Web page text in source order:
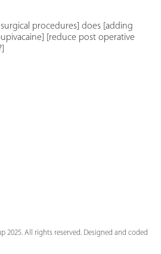
procedures] does [adding
[reduce post operative
2025. All rights reserved. Designed and coded